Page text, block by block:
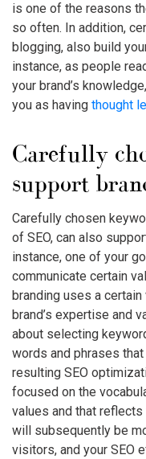
is one of the reasons
so often. In addition,
blogging, also build
instance, as people
your brand’s
you as having thought
Carefully
support
Carefully chosen
of SEO, can also
instance, one of your
communicate certain
branding uses a
brand’s expertise and
about selecting
words and phrases
resulting SEO
focused on the
values and that reflects
will subsequently be
visitors, and your SEO